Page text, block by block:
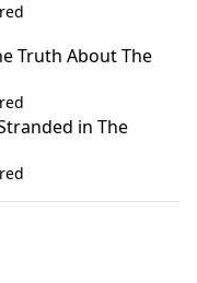
Truth About The
in The